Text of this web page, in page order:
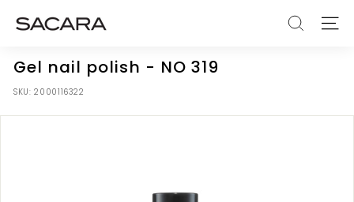
S
C
A
R
A
SEARCH
Gel nail polish - NO 319
SKU:2000116322